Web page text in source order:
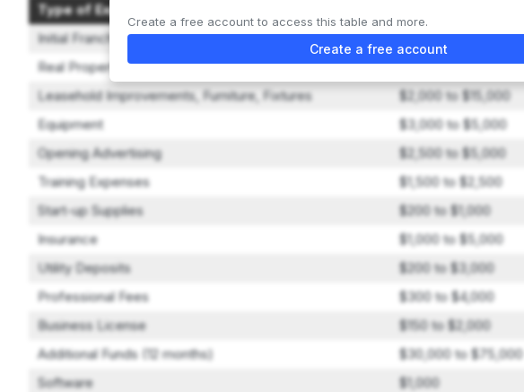
Type of Expenditure
Initial Franchise Fee
$2,500 to $25,000
Real Property
$800 to $2,250
Leasehold Improvements, Furniture, Fixtures
$2,000 to $15,000
Equipment
$3,000 to $5,000
Opening Advertising
$2,500 to $5,000
Training Expenses
$1,500 to $2,500
Start-up Supplies
$200 to $1,000
Insurance
$1,000 to $5,000
Utility Deposits
$200 to $3,000
Professional Fees
$300 to $4,000
Business License
$150 to $2,000
Additional Funds (12 months)
$30,000 to $75,000
Software
$1,000
Create a free account to access this table and more.
Create a free account